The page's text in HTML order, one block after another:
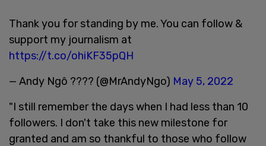
Thank you for standing by me. You can follow &
support my journalism at
https://t.co/ohiKF35pQH
— Andy Ngô ???? (@MrAndyNgo) May 5, 2022
"I still remember the days when I had less than 10
followers. I don't take this new milestone for
granted and am so thankful to those who follow